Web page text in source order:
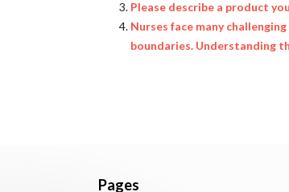
Please describe a product
Nurses face many
boundaries. Understanding
Pages